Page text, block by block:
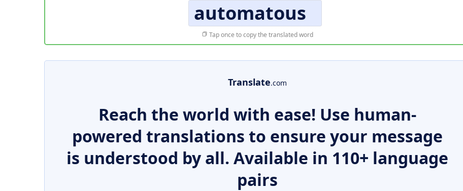
automatous
Tap once to copy the translated word
Translate.com
Reach the world with ease! Use human-
powered translations to ensure your message
is understood by all. Available in 110+ language
pairs